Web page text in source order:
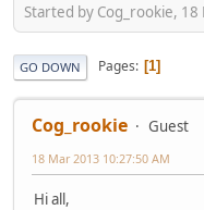
Started by Cog_rookie,
GO DOWN Pages 1
Cog_rookie Guest
18 Mar 2013 10:27:50 AM
Hi all,